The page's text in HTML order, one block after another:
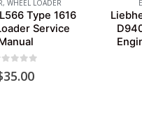
, WHEEL LOADER
Type 1616
Service
out of 5
35.00